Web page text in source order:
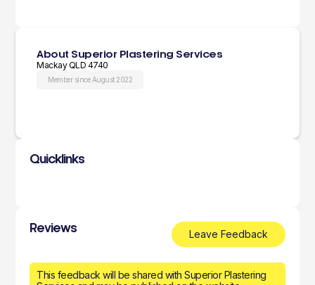
About Superior Plastering Services
Mackay QLD 4740
Member since August 2022
Quicklinks
Reviews Leave Feedback
This feedback will be shared with Superior Plastering